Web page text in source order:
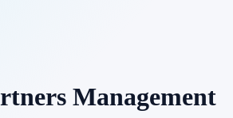
Management